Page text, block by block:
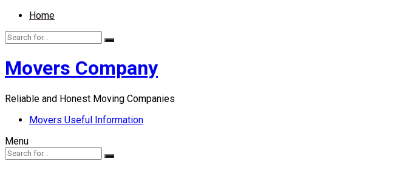
Home
Movers Company
Reliable and Honest Moving Companies
Movers Useful Information
Menu